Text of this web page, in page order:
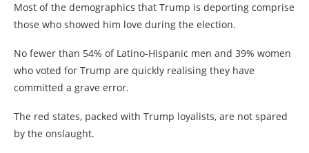
Most of the demographics that Trump is deporting comprise
those who showed him love during the election.
No fewer than 54% of Latino-Hispanic men and 39% women
who voted for Trump are quickly realising they have
committed a grave error.
The red states, packed with Trump loyalists, are not spared
by the onslaught.